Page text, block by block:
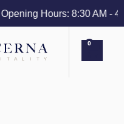
Opening Hours: 8:30 AM - 4
0